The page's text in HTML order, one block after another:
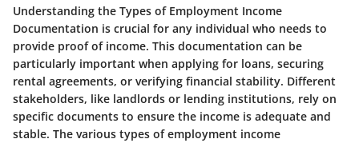
Understanding the Types of Employment Income
Documentation is crucial for any individual who needs to
provide proof of income. This documentation can be
particularly important when applying for loans, securing
rental agreements, or verifying financial stability. Different
stakeholders, like landlords or lending institutions, rely on
specific documents to ensure the income is adequate and
stable. The various types of employment income